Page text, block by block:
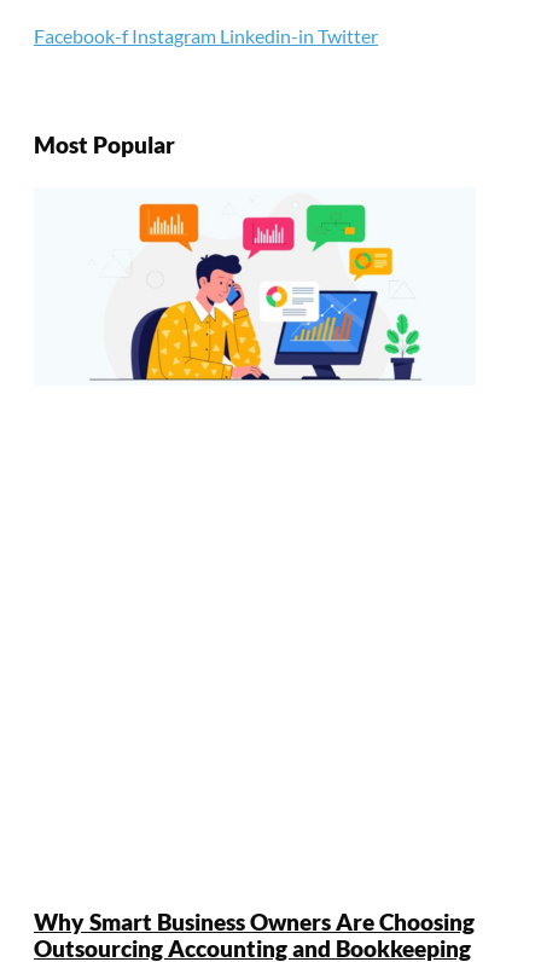
Facebook-f Instagram Linkedin-in Twitter
Most Popular
Why Smart Business Owners Are Choosing
Outsourcing Accounting and Bookkeeping